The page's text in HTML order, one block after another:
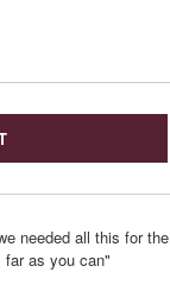
needed all this for the
as you can"